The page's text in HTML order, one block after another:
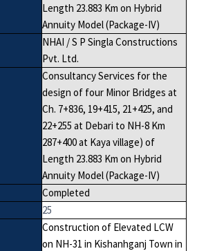
Length 23.883 Km on Hybrid
Annuity Model (Package-IV)
NHAI / S P Singla Constructions
Pvt. Ltd.
Consultancy Services for the
design of four Minor Bridges at
Ch. 7+836, 19+415, 21+425, and
22+255 at Debari to NH-8 Km
287+400 at Kaya village) of
Length 23.883 Km on Hybrid
Annuity Model (Package-IV)
Completed
25
Construction of Elevated LCW
on NH-31 in Kishanhganj Town in